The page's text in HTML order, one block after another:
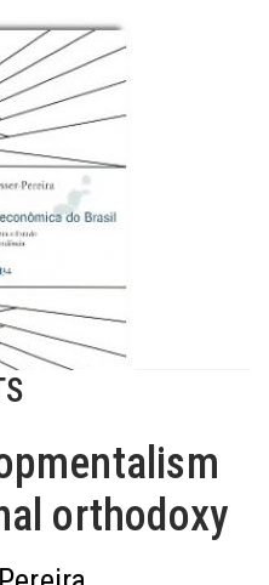
orthodoxy